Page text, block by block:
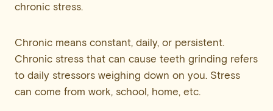
chronic stress.
Chronic means constant, daily, or persistent.
Chronic stress that can cause teeth grinding refers
to daily stressors weighing down on you. Stress
can come from work, school, home, etc.